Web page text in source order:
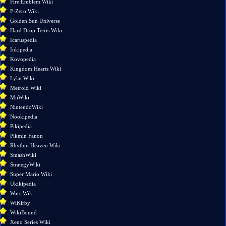
information
Fire Emblem Wiki
F-Zero Wiki
Golden Sun Universe
Hard Drop Tetris Wiki
Icaruspedia
Inkipedia
Kovopedia
Kingdom Hearts Wiki
Lylat Wiki
Metroid Wiki
MiiWiki
NintendoWiki
Nookipedia
Pikipedia
Pikmin Fanon
Rhythm Heaven Wiki
SmashWiki
StrategyWiki
Super Mario Wiki
Ukikipedia
Wars Wiki
WiKirby
WikiBound
Xeno Series Wiki